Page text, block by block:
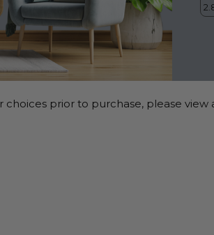
prior to purchase, please view